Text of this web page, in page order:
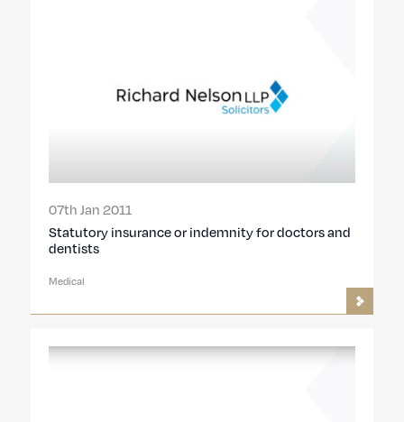
07th Jan 2011
Statutory insurance or indemnity for doctors and
dentists
Medical